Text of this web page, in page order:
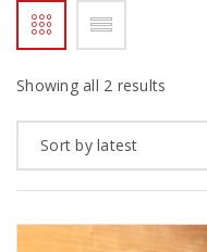
Showing all 2 results
Sort by latest